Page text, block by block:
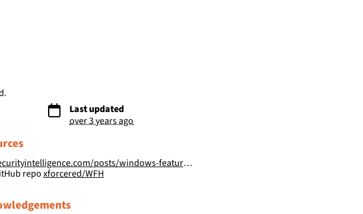
Last updated
over 3 years ago
posts/windows-features-dll-sideloading/
repoxforcered/WFH